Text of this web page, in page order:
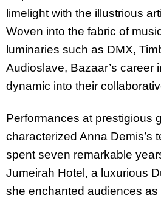
limelight with the illustrious
Woven into the fabric of
luminaries such as DMX,
Audioslave, Bazaar’s career
dynamic into their
Performances at prestigious
characterized Anna Demis’s
spent seven remarkable
Jumeirah Hotel, a luxurious
she enchanted audiences as